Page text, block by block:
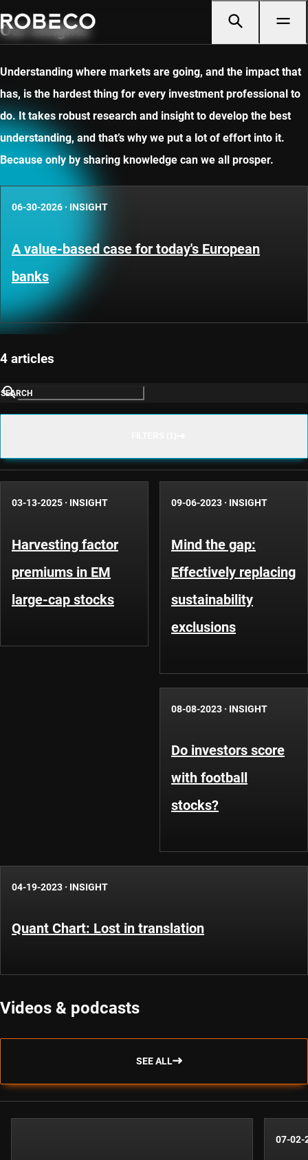
Our insights
Understanding where markets are going, and the impact that
has, is the hardest thing for every investment professional to
do. It takes robust research and insight to develop the best
understanding, and that’s why we put a lot of effort into it.
Because only by sharing knowledge can we all prosper.
06-30-2026 · INSIGHT
A value-based case for today's European
banks
4 articles
SEARCH
03-13-2025 · INSIGHT
Harvesting factor
premiums in EM
large-cap stocks
09-06-2023 · INSIGHT
Mind the gap:
Effectively replacing
sustainability
exclusions
08-08-2023 · INSIGHT
Do investors score
with football
stocks?
04-19-2023 · INSIGHT
Quant Chart: Lost in translation
Videos & podcasts
SEE ALL
07-02-